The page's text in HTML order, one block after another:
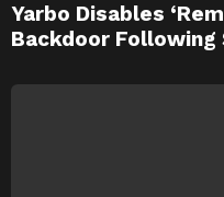
Yarbo Disables
Backdoor